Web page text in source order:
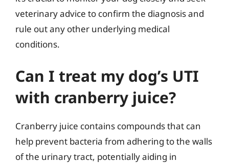
veterinary advice to confirm the diagnosis and
rule out any other underlying medical
conditions.
Can I treat my dog’s UTI
with cranberry juice?
Cranberry juice contains compounds that can
help prevent bacteria from adhering to the walls
of the urinary tract, potentially aiding in